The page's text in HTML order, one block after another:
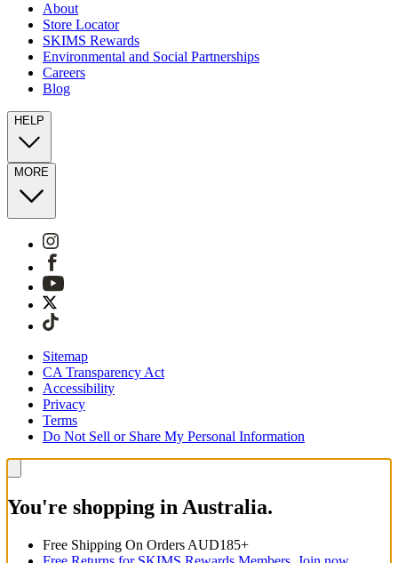
About
Store Locator
SKIMS Rewards
Environmental and Social Partnerships
Careers
Blog
HELP
MORE
Sitemap
CA Transparency Act
Accessibility
Privacy
Terms
Do Not Sell or Share My Personal Information
You're shopping in Australia.
Free Shipping On Orders AUD185+